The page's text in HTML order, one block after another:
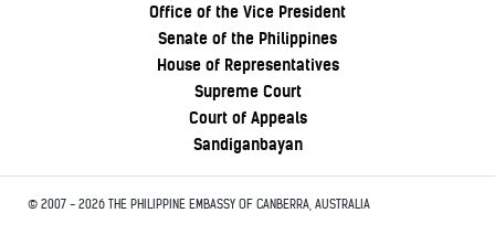
Office of the Vice President
Senate of the Philippines
House of Representatives
Supreme Court
Court of Appeals
Sandiganbayan
© 2007 - 2026 THE PHILIPPINE EMBASSY OF CANBERRA, AUSTRALIA